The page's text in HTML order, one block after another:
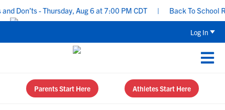
Don’ts - Thursday, Aug 6 at 7:00 PM CDT Back To School
Log In
Parents Start Here Athletes Start Here